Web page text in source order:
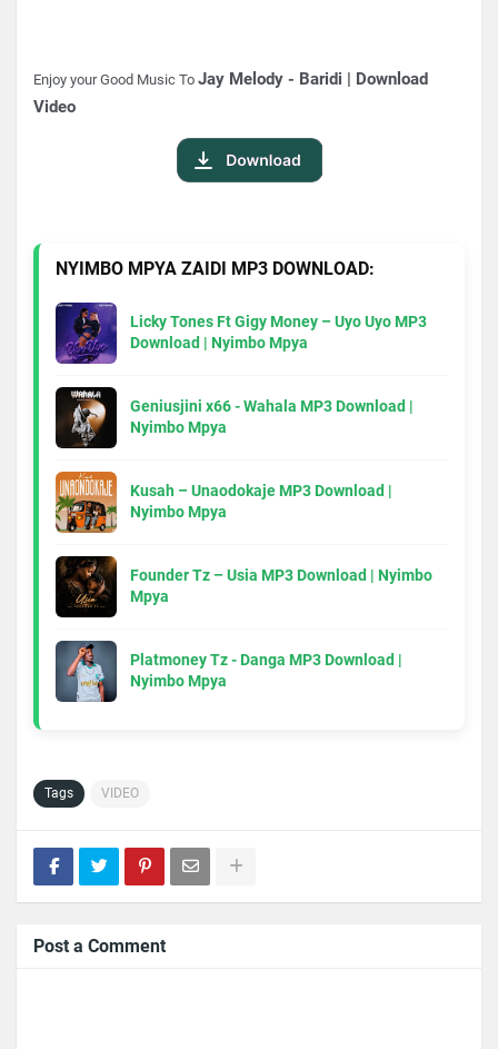
Enjoy your Good Music To Jay Melody - Baridi | Download
Video
NYIMBO MPYA ZAIDI MP3 DOWNLOAD:
Licky Tones Ft Gigy Money – Uyo Uyo MP3
Download | Nyimbo Mpya
Geniusjini x66 - Wahala MP3 Download |
Nyimbo Mpya
Kusah – Unaodokaje MP3 Download |
Nyimbo Mpya
Founder Tz – Usia MP3 Download | Nyimbo
Mpya
Platmoney Tz - Danga MP3 Download |
Nyimbo Mpya
Tags VIDEO
Post a Comment